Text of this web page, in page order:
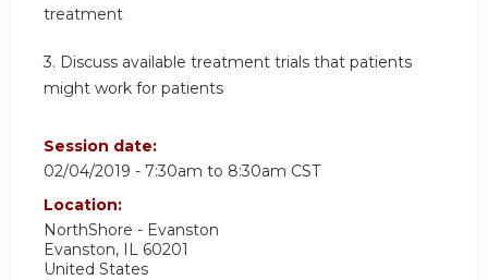
treatment
3. Discuss available treatment trials that patients
might work for patients
Session date:
02/04/2019 - 7:30am to 8:30am CST
Location:
NorthShore - Evanston
Evanston, IL 60201
United States